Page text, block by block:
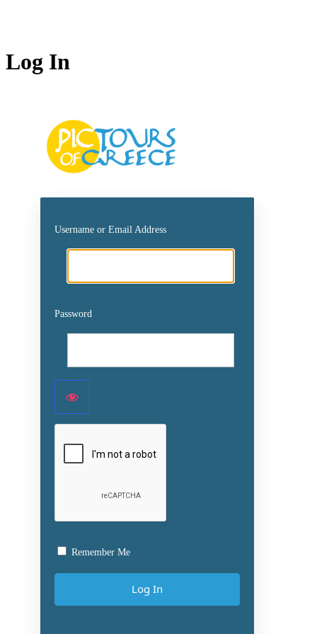
Log In
Username or Email Address
Password
Remember Me